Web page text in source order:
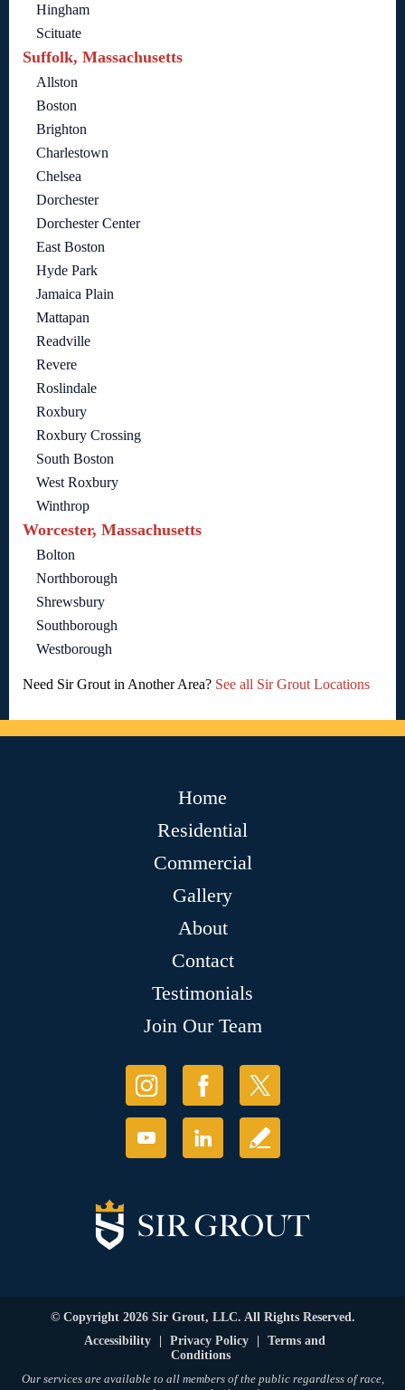
Hingham
Scituate
Suffolk, Massachusetts
Allston
Boston
Brighton
Charlestown
Chelsea
Dorchester
Dorchester Center
East Boston
Hyde Park
Jamaica Plain
Mattapan
Readville
Revere
Roslindale
Roxbury
Roxbury Crossing
South Boston
West Roxbury
Winthrop
Worcester, Massachusetts
Bolton
Northborough
Shrewsbury
Southborough
Westborough
Need Sir Grout in Another Area? See all Sir Grout Locations
Home
Residential
Commercial
Gallery
About
Contact
Testimonials
Join Our Team
© Copyright 2026 Sir Grout, LLC. All Rights Reserved.
Accessibility
| Privacy Policy |
Terms and
Conditions
Our services are available to all members of the public regardless of race,